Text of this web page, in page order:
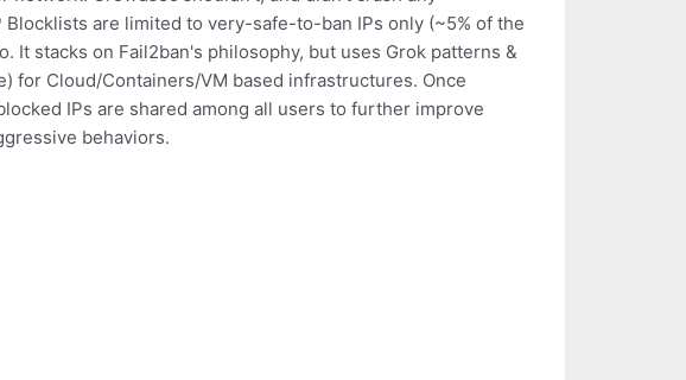
are limited to very-safe-to-ban IPs only (~5% of the
It stacks on Fail2ban's philosophy, but uses Grok patterns &
for Cloud/Containers/VM based infrastructures. Once
IPs are shared among all users to further improve
behaviors.